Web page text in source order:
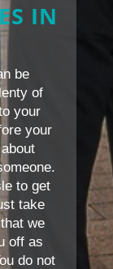
IN
be
of
your
your
to get
take
we
off as
do not